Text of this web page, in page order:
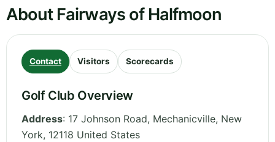
About Fairways of Halfmoon
Contact Visitors Scorecards
Golf Club Overview
Address: 17 Johnson Road, Mechanicville, New
York, 12118 United States